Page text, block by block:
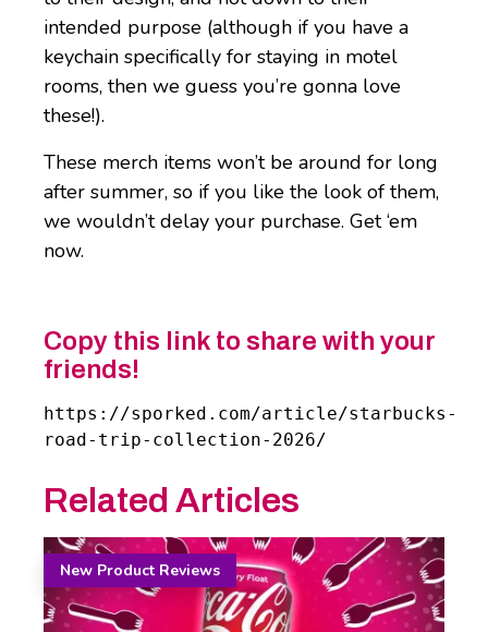
intended purpose (although if you have a
keychain specifically for staying in motel
rooms, then we guess you’re gonna love
these!).
These merch items won’t be around for long
after summer, so if you like the look of them,
we wouldn’t delay your purchase. Get ‘em
now.
Copy this link to share with your
friends!
https://sporked.com/article/starbucks-
road-trip-collection-2026/
Related Articles
New Product Reviews